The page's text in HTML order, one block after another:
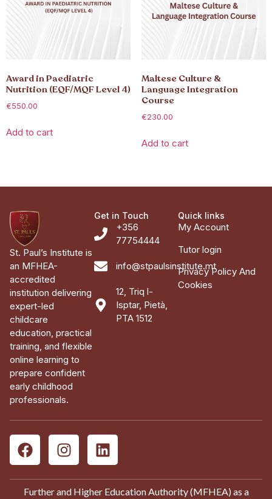
Award in Paediatric
Nutrition (EQF/MQF Level 4)
€550.00
Add to cart
Maltese Culture &
Language Integration
Course
€230.00
Add to cart
St. Paul’s Institute is
an MFHEA-
accredited
institution delivering
expert-led
childcare
education, practical
training, and flexible
online learning to
prepare confident
early childhood
professionals.
Get in Touch
+356
77754444
info@stpaulsinstitute.mt
12, Triq l-
Isptar, Pietà,
PTA 1512
Quick links
My Account
Tutor login
Privacy Policy And
Cookies
Further and Higher Education Authority (MFHEA) as a